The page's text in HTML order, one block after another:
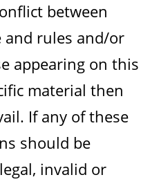
between
and rules and/or
appearing on this
material then
If any of these
should be
invalid or